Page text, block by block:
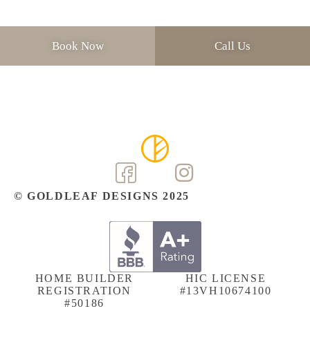
Book Now Call Us
© GOLDLEAF DESIGNS 2025
HOME BUILDER
REGISTRATION
#50186
HIC LICENSE
#13VH10674100